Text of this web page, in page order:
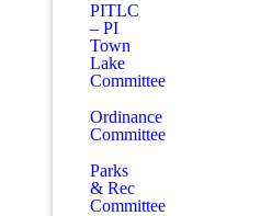
PITLC
– PI
Town
Lake
Committee
Ordinance
Committee
Parks
& Rec
Committee